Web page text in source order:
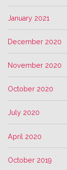
January 2021
December 2020
November 2020
October 2020
July 2020
April 2020
October 2019